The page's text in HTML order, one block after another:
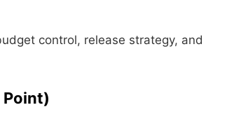
control, release strategy, and
Point)